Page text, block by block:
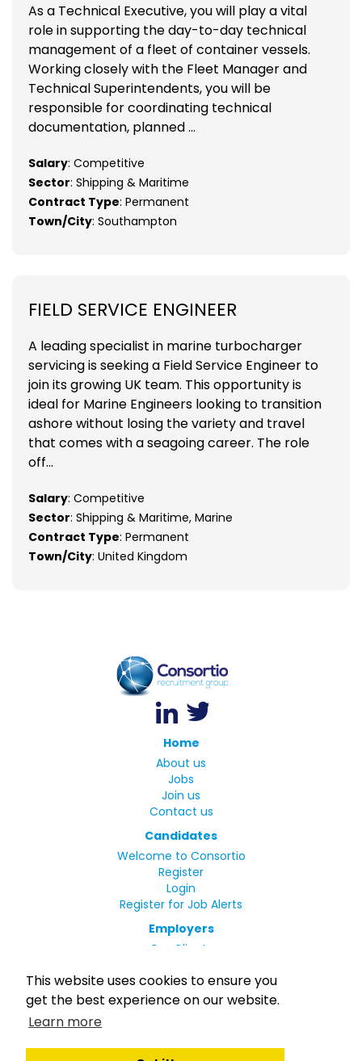
This website uses cookies to ensure you
get the best experience on our website.
Learn more
As a Technical Executive, you will play a vital
role in supporting the day-to-day technical
management of a fleet of container vessels.
Working closely with the Fleet Manager and
Technical Superintendents, you will be
responsible for coordinating technical
documentation, planned ...
Salary: Competitive
Sector: Shipping & Maritime
Contract Type: Permanent
Town/City: Southampton
FIELD SERVICE ENGINEER
A leading specialist in marine turbocharger
servicing is seeking a Field Service Engineer to
join its growing UK team. This opportunity is
ideal for Marine Engineers looking to transition
ashore without losing the variety and travel
that comes with a seagoing career. The role
off...
Salary: Competitive
Sector: Shipping & Maritime, Marine
Contract Type: Permanent
Town/City: United Kingdom
Home
About us
Jobs
Join us
Contact us
Candidates
Welcome to Consortio
Register
Login
Register for Job Alerts
Employers
Our Clients
Small Print
Privacy Policy
Terms
Rights and Duties of Seafarers